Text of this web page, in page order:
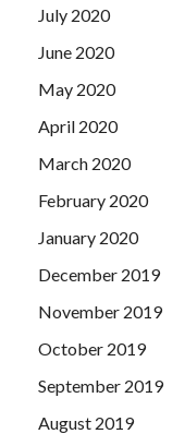
July 2020
June 2020
May 2020
April 2020
March 2020
February 2020
January 2020
December 2019
November 2019
October 2019
September 2019
August 2019